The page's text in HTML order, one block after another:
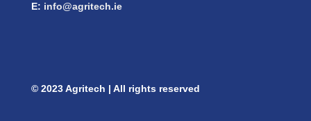
E: info@agritech.ie
© 2023 Agritech | All rights reserved